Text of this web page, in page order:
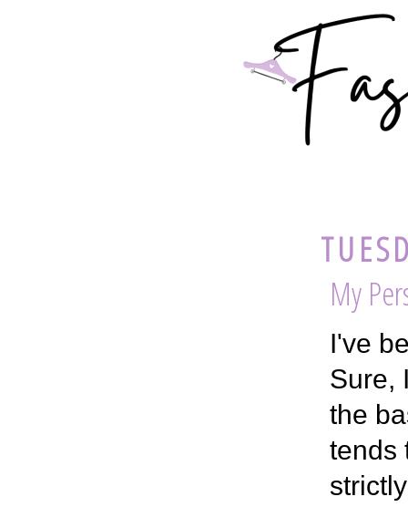
My
I've
Sure,
the
tends